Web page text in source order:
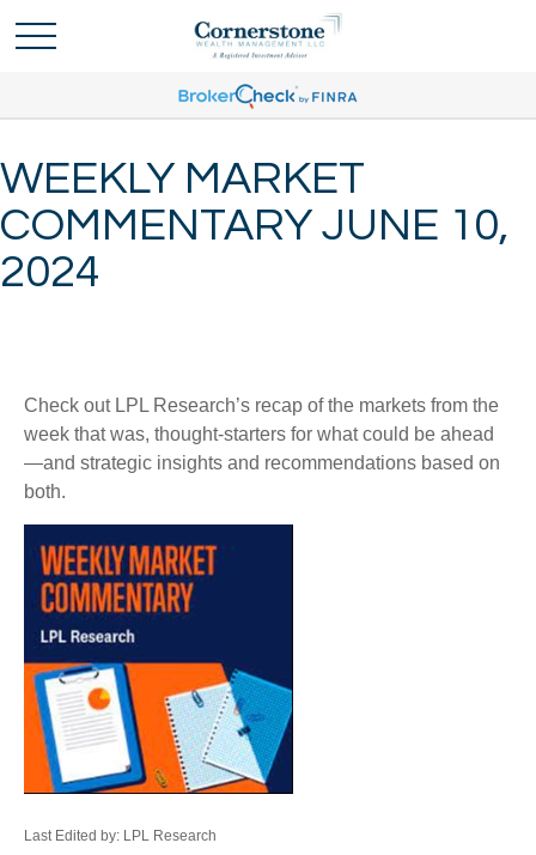
WEEKLY MARKET
COMMENTARY JUNE 10,
2024
Check out LPL Research’s recap of the markets from the
week that was, thought-starters for what could be ahead
—and strategic insights and recommendations based on
both.
Last Edited by: LPL Research